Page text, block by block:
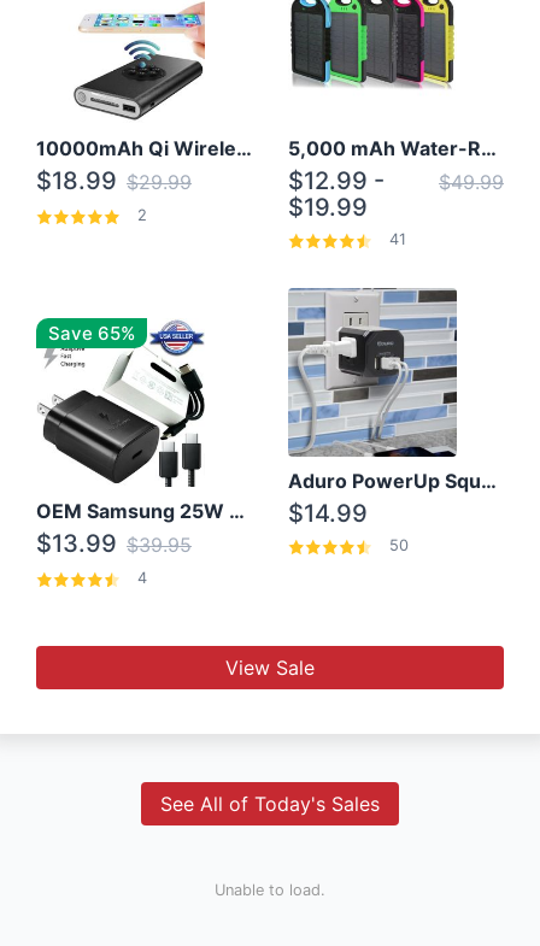
10000mAh Qi Wireless Power Bank B Portable Charger W/ Silicone Suction Cup
$18.99 $29.99
2
5,000 mAh Water-Resistant Solar Power Bank
$12.99 -
$19.99
$49.99
41
Save 65%
OEM Samsung 25W Super Fast Charger/with cable For Samsung Note 8,9,10,10+
$13.99 $39.95
4
Aduro PowerUp Squared 3 Outlet & 3 USB Charging Station
$14.99
50
View Sale
See All of Today's Sales
Unable to load.